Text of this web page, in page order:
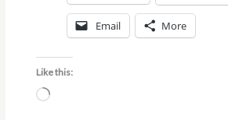
Email More
Like this:
Loading…